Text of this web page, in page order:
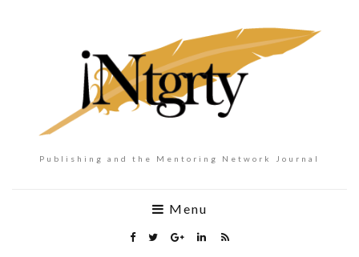
Publishing and the Mentoring Network Journal
Menu